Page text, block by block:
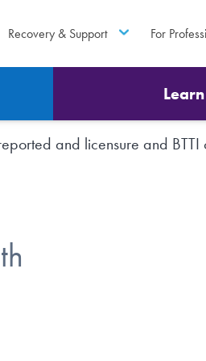
Recovery & Support For
and licensure and